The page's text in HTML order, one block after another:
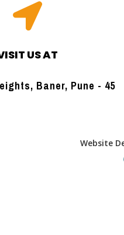

US AT
Baner, Pune - 45
Website